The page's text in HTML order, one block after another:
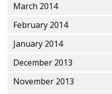
March 2014
February 2014
January 2014
December 2013
November 2013